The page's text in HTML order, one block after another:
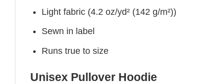
Light fabric (4.2 oz/yd² (142 g/m²))
Sewn in label
Runs true to size
Unisex Pullover Hoodie